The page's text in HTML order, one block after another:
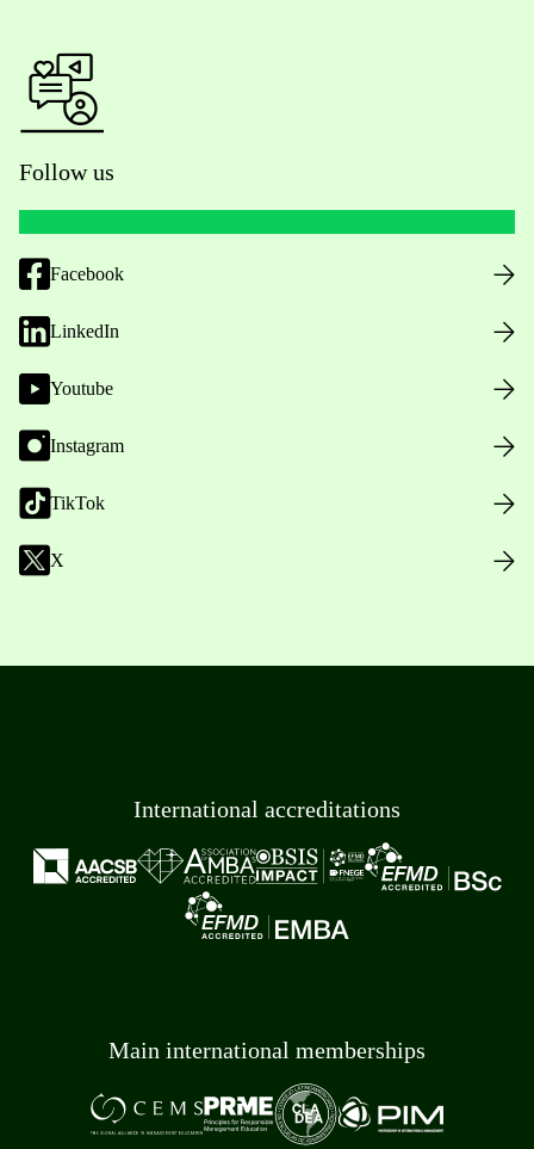
Follow us
Facebook
LinkedIn
Youtube
Instagram
TikTok
X
International accreditations
Main international memberships